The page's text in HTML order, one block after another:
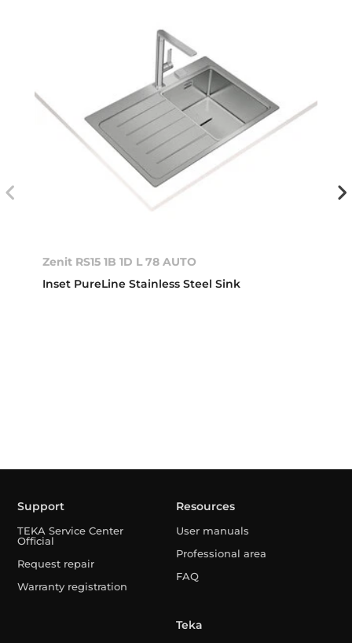
Zenit RS15 1B 1D L 78 AUTO
Inset PureLine Stainless Steel Sink
Support
TEKA Service Center
Official
Request repair
Warranty registration
Resources
User manuals
Professional area
FAQ
Teka